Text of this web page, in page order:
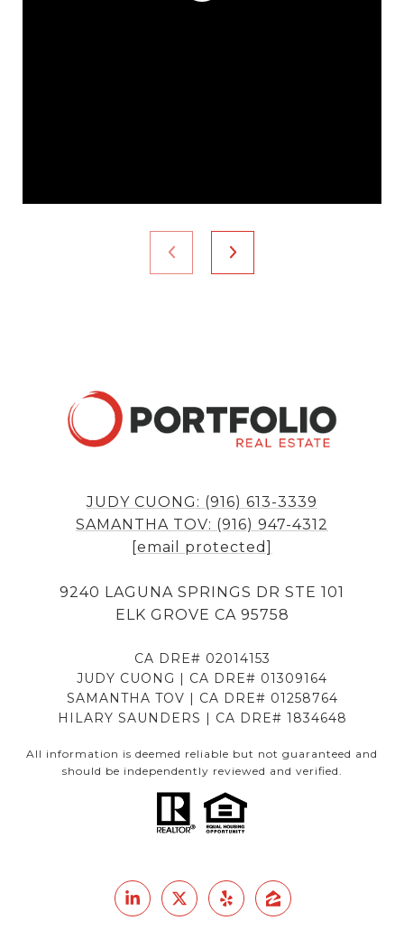
JUDY CUONG: (916) 613-3339
SAMANTHA TOV: (916) 947-4312
[email protected]
9240 LAGUNA SPRINGS DR STE 101
ELK GROVE CA 95758
CA DRE# 02014153
JUDY CUONG | CA DRE# 01309164
SAMANTHA TOV | CA DRE# 01258764
HILARY SAUNDERS | CA DRE# 1834648
All information is deemed reliable but not guaranteed and
should be independently reviewed and verified.